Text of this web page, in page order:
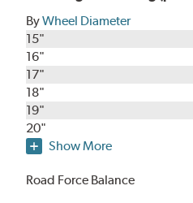
ByWheel Diameter
15"
16"
17"
18"
19"
20"
Show More
Road Force Balance